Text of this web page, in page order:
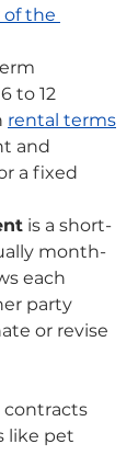
of the
to 12
rental terms
and
a fixed
is a short-
month-
each
party
or revise
contracts
like pet